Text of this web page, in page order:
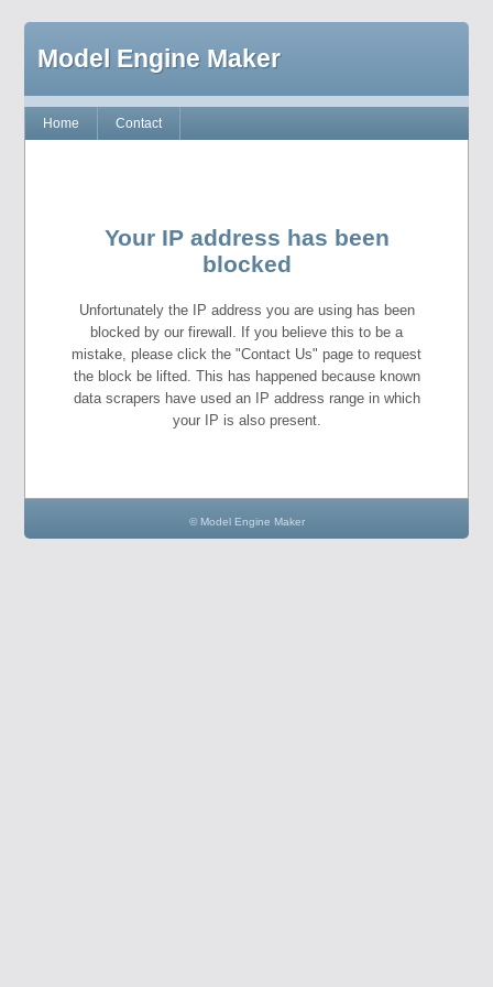
Model Engine Maker
Home Contact
Your IP address has been
blocked
Unfortunately the IP address you are using has been
blocked by our firewall. If you believe this to be a
mistake, please click the "Contact Us" page to request
the block be lifted. This has happened because known
data scrapers have used an IP address range in which
your IP is also present.
© Model Engine Maker